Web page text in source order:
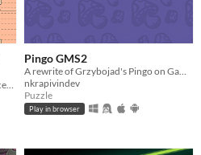
Jump, spin and flip to fix broken spaceships! Now including a level editor!
Pingo GMS2
A rewrite of Grzybojad's Pingo on GameMaker Studio 2.
nkrapivindev
Puzzle
Play in browser